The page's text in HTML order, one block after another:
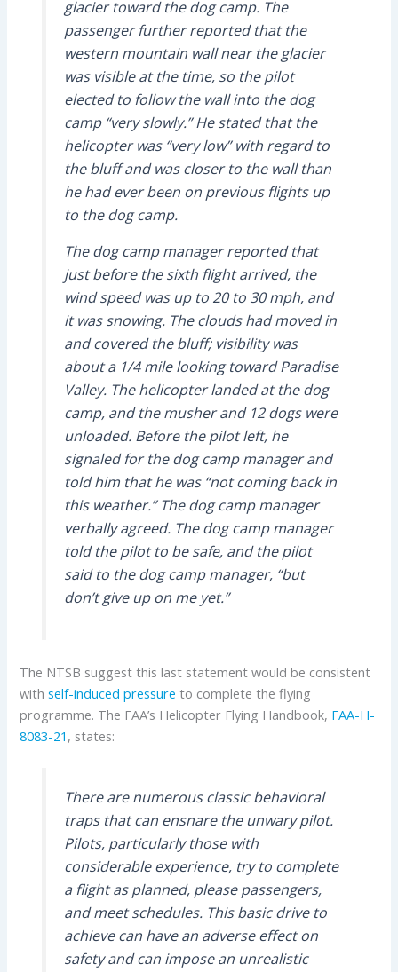
glacier toward the dog camp. The
passenger further reported that the
western mountain wall near the glacier
was visible at the time, so the pilot
elected to follow the wall into the dog
camp “very slowly.” He stated that the
helicopter was “very low” with regard to
the bluff and was closer to the wall than
he had ever been on previous flights up
to the dog camp.
The dog camp manager reported that
just before the sixth flight arrived, the
wind speed was up to 20 to 30 mph, and
it was snowing. The clouds had moved in
and covered the bluff; visibility was
about a 1/4 mile looking toward Paradise
Valley. The helicopter landed at the dog
camp, and the musher and 12 dogs were
unloaded. Before the pilot left, he
signaled for the dog camp manager and
told him that he was “not coming back in
this weather.” The dog camp manager
verbally agreed. The dog camp manager
told the pilot to be safe, and the pilot
said to the dog camp manager, “but
don’t give up on me yet.”
The NTSB suggest this last statement would be consistent
withself-induced pressure to complete the flying
programme. The FAA’s Helicopter Flying Handbook, FAA-H-
8083-21 , states:
There are numerous classic behavioral
traps that can ensnare the unwary pilot.
Pilots, particularly those with
considerable experience, try to complete
a flight as planned, please passengers,
and meet schedules. This basic drive to
achieve can have an adverse effect on
safety and can impose an unrealistic